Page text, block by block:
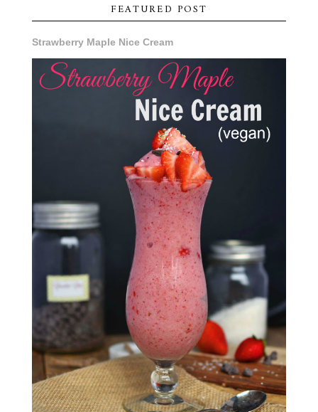
FEATURED POST
Strawberry Maple Nice Cream